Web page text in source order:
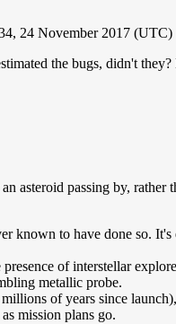
24 November 2017 (UTC)
the bugs, didn't
asteroid passing by, rather
known to have done so. It's
of interstellar
metallic probe.
of years since
mission plans go.